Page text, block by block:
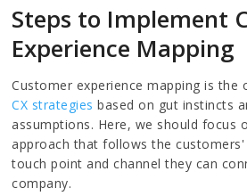
Steps to Implement
Experience Mapping
Customer experience mapping is
CX strategiesbased on gut instincts
assumptions. Here, we should focus
approach that follows the
touch point and channel they can
company.